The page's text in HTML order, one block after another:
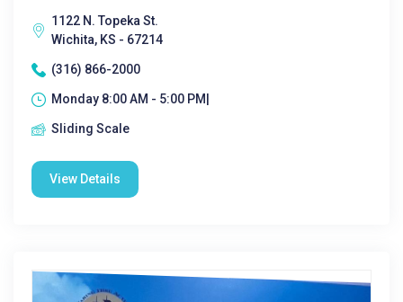
1122 N. Topeka St.
Wichita, KS - 67214
(316) 866-2000
Monday 8:00 AM - 5:00 PM|
Sliding Scale
View Details